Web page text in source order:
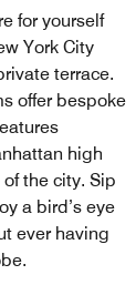
for yourself
York City
terrace.
offer bespoke
high
the city. Sip
a bird’s eye
ever having